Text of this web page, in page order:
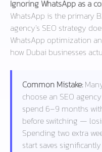
Ignoring WhatsApp as a
WhatsApp is the primary
agency’s SEO strategy
WhatsApp optimization
how Dubai businesses
Common Mistake:
choose an SEO
spend 6–9 months
before switching —
Spending two extra
start saves